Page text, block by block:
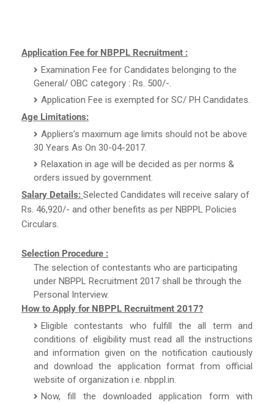
Application Fee for NBPPL Recruitment :
Examination Fee for Candidates belonging to the
General/ OBC category : Rs. 500/-.
Application Fee is exempted for SC/ PH Candidates.
Age Limitations:
Appliers’s maximum age limits should not be above
30 Years As On 30-04-2017.
Relaxation in age will be decided as per norms &
orders issued by government.
Salary Details: Selected Candidates will receive salary of
Rs. 46,920/- and other benefits as per NBPPL Policies
Circulars.
Selection Procedure :
The selection of contestants who are participating
under NBPPL Recruitment 2017 shall be through the
Personal Interview.
How to Apply for NBPPL Recruitment 2017?
Eligible contestants who fulfill the all term and
conditions of eligibility must read all the instructions
and information given on the notification cautiously
and download the application format from official
website of organization i.e. nbppl.in.
Now, fill the downloaded application form with